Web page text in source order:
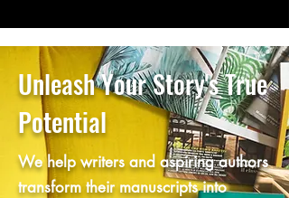
Unleash Your Story's True
Potential
We help writers and aspiring authors
transform their manuscripts into